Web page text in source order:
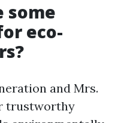
some
eco-
and Mrs.
trustworthy